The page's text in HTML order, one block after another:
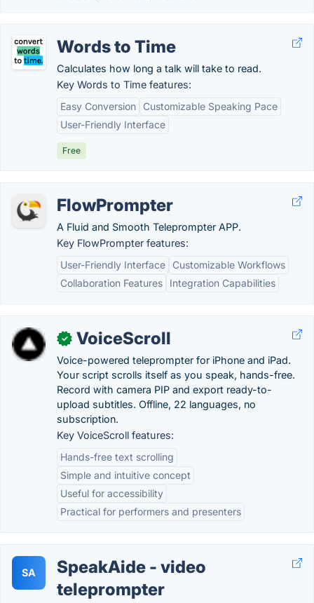
Words to Time
Calculates how long a talk will take to read.
Key Words to Time features:
Easy Conversion
Customizable Speaking Pace
User-Friendly Interface
Free
FlowPrompter
A Fluid and Smooth Teleprompter APP.
Key FlowPrompter features:
User-Friendly Interface
Customizable Workflows
Collaboration Features
Integration Capabilities
✓ VoiceScroll
Voice-powered teleprompter for iPhone and iPad.
Your script scrolls itself as you speak, hands-free.
Record with camera PIP and export ready-to-
upload subtitles. Offline, 22 languages, no
subscription.
Key VoiceScroll features:
Hands-free text scrolling
Simple and intuitive concept
Useful for accessibility
Practical for performers and presenters
SA
SpeakAide - video
teleprompter